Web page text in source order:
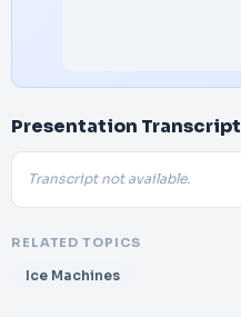
Presentation Transcript
Transcript not available.
RELATED TOPICS
Ice Machines